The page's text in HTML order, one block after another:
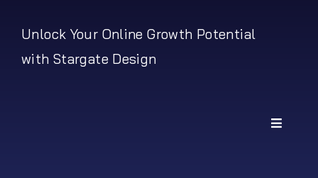
Unlock Your Online Growth Potential
with Stargate Design
Toggle